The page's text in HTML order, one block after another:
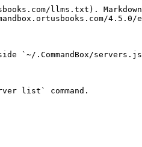
llms.txt).
4.5.0/
`~/.CommandBox/
list` command.